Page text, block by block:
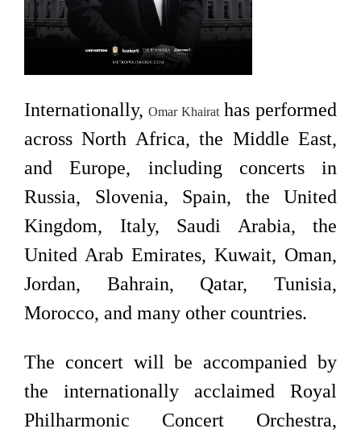
Internationally, Omar Khairat has performed
across North Africa, the Middle East,
and Europe, including concerts in
Russia, Slovenia, Spain, the United
Kingdom, Italy, Saudi Arabia, the
United Arab Emirates, Kuwait, Oman,
Jordan, Bahrain, Qatar, Tunisia,
Morocco, and many other countries.
The concert will be accompanied by
the internationally acclaimed Royal
Philharmonic Concert Orchestra,